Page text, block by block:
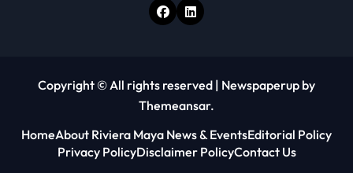
Copyright © All rights reserved | Newspaperup by
Themeansar.
HomeAbout Riviera Maya News & EventsEditorial Policy
Privacy PolicyDisclaimer PolicyContact Us